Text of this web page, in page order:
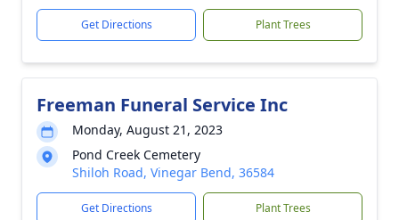
Get Directions Plant Trees
Freeman Funeral Service Inc
Monday, August 21, 2023
Pond Creek Cemetery
Shiloh Road, Vinegar Bend, 36584
Get Directions Plant Trees